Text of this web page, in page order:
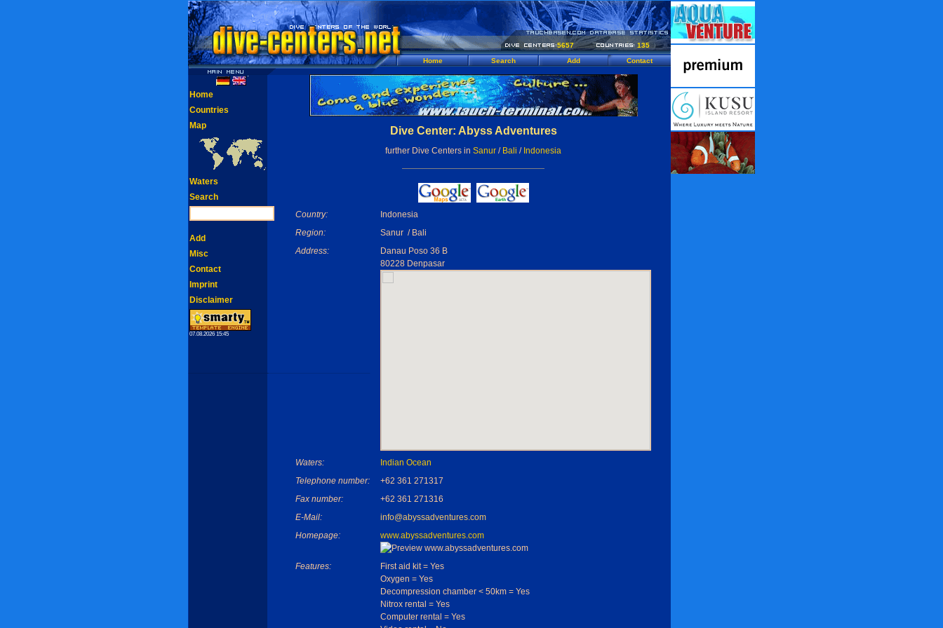
5657
135
Home
Search Add Contact
Dive Center: Abyss Adventures
further Dive Centers in Sanur / Bali / Indonesia
Country:
Indonesia
Region:
Sanur / Bali
Address:
Danau Poso 36 B
80228 Denpasar
Waters:
Indian Ocean
Telephone number:
+62 361 271317
Fax number:
+62 361 271316
E-Mail:
info@abyssadventures.com
Homepage:
www.abyssadventures.com
Features:
First aid kit = Yes
Oxygen = Yes
Decompression chamber < 50km = Yes
Nitrox rental = Yes
Computer rental = Yes
Home
Countries
Map
Waters
Search
Add
Misc
Contact
Imprint
Disclaimer
07.08.2026 15:45